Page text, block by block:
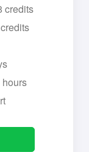
credits